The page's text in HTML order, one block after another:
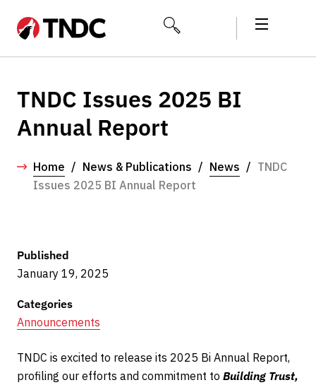
TNDC Issues 2025 BI
Annual Report
Home / News & Publications / News / TNDC
Issues 2025 BI Annual Report
Published
January 19, 2025
Categories
Announcements
TNDC is excited to release its 2025 Bi Annual Report,
profiling our efforts and commitment to Building Trust,